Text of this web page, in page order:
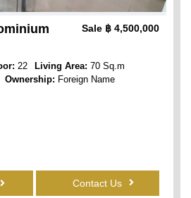
Sale ฿ 4,500,000
22 Living Area: 70 Sq.m
Ownership: Foreign Name
Contact Us